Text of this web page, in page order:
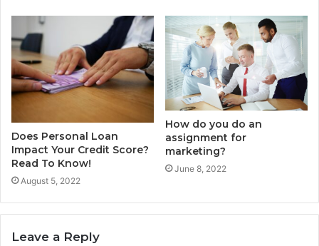
Does Personal Loan
Impact Your Credit Score?
Read To Know!
August 5, 2022
How do you do an
assignment for
marketing?
June 8, 2022
Leave a Reply